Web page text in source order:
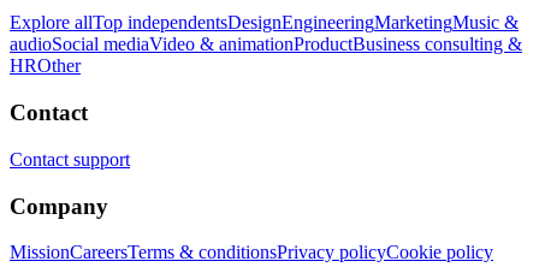
Explore allTop independentsDesignEngineeringMarketingMusic &
audioSocial mediaVideo & animationProductBusiness consulting &
HROther
Contact
Contact support
Company
MissionCareersTerms & conditionsPrivacy policyCookie policy